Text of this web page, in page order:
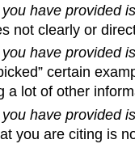
have provided is
not clearly or
have provided is
certain
a lot of other
have provided is
you are citing is